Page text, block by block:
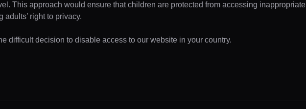
This approach would ensure that children are protected from accessing inappropriate
right to privacy.
difficult decision to disable access to our website in your country.